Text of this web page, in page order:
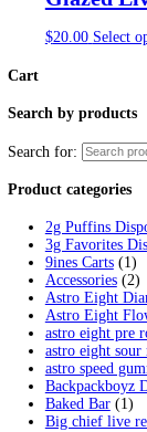
Tag:
Home/Products/
Showing the